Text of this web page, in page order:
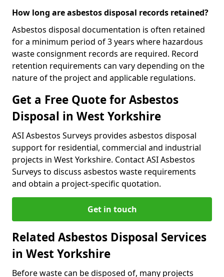
How long are asbestos disposal records retained?
Asbestos disposal documentation is often retained
for a minimum period of 3 years where hazardous
waste consignment records are required. Record
retention requirements can vary depending on the
nature of the project and applicable regulations.
Get a Free Quote for Asbestos
Disposal in West Yorkshire
ASI Asbestos Surveys provides asbestos disposal
support for residential, commercial and industrial
projects in West Yorkshire. Contact ASI Asbestos
Surveys to discuss asbestos waste requirements
and obtain a project-specific quotation.
Get in touch
Related Asbestos Disposal Services
in West Yorkshire
Before waste can be disposed of, many projects